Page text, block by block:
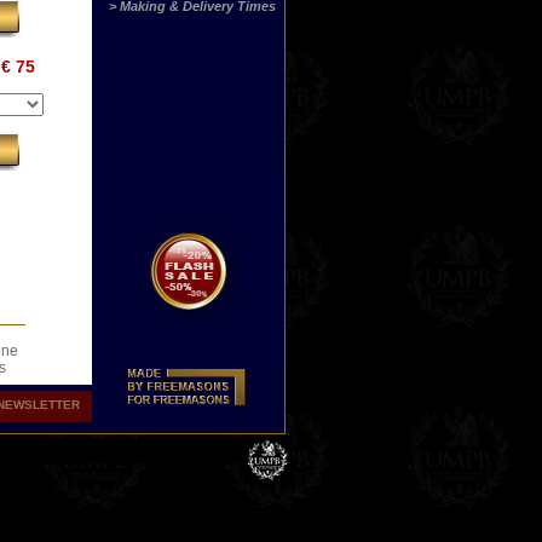
€ 75
> Making & Delivery Times